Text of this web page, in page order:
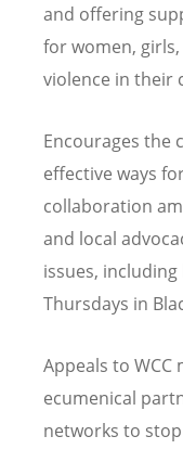
and offering
for women,
violence in their
Encourages the
effective ways
collaboration
and local
issues,
Thursdays in
Appeals to
ecumenical
networks to